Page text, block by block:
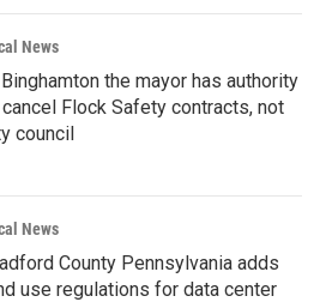
News
the mayor has authority
Flock Safety contracts, not
council
News
County Pennsylvania adds
use regulations for data center